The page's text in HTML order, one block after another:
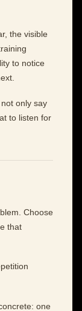
the visible
to notice
only say
to listen for
Choose
that
one